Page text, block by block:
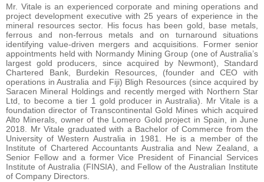
Mr. Vitale is an experienced corporate and mining operations and
project development executive with 25 years of experience in the
mineral resources sector. His focus has been gold, base metals,
ferrous and non-ferrous metals and on turnaround situations
identifying value-driven mergers and acquisitions. Former senior
appointments held with Normandy Mining Group (one of Australia’s
largest gold producers, since acquired by Newmont), Standard
Chartered Bank, Burdekin Resources, (founder and CEO with
operations in Australia and Fiji) Bligh Resources (since acquired by
Saracen Mineral Holdings and recently merged with Northern Star
Ltd, to become a tier 1 gold producer in Australia). Mr Vitale is a
foundation director of Transcontinental Gold Mines which acquired
Alto Minerals, owner of the Lomero Gold project in Spain, in June
2018. Mr Vitale graduated with a Bachelor of Commerce from the
University of Western Australia in 1981. He is a member of the
Institute of Chartered Accountants Australia and New Zealand, a
Senior Fellow and a former Vice President of Financial Services
Institute of Australia (FINSIA), and Fellow of the Australian Institute
of Company Directors.